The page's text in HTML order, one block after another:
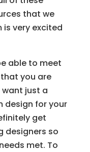
that we
is very excited
able to meet
you are
just a
design for your
get
designers so
met. To